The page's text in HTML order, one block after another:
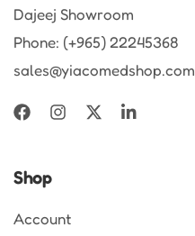
Dajeej Showroom
Phone: (+965) 22245368
sales@yiacomedshop.com
Shop
Account